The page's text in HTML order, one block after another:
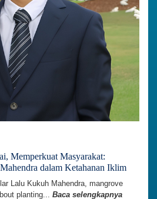
Memperkuat Masyarakat:
dalam Ketahanan Iklim
Lalu Kukuh Mahendra, mangrove
planting... Baca selengkapnya